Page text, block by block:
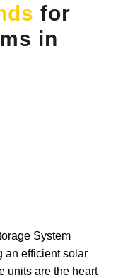
for
in
System
an efficient solar
units are the heart